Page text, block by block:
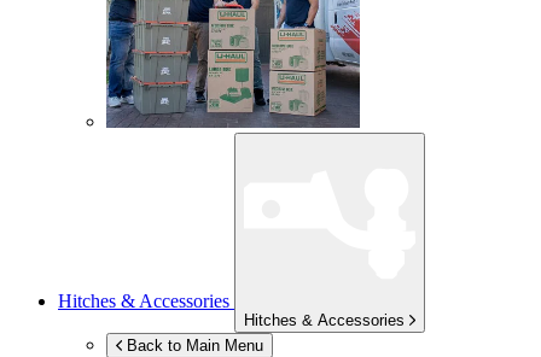
Hitches & Accessories
Hitches & Accessories
Back to Main Menu